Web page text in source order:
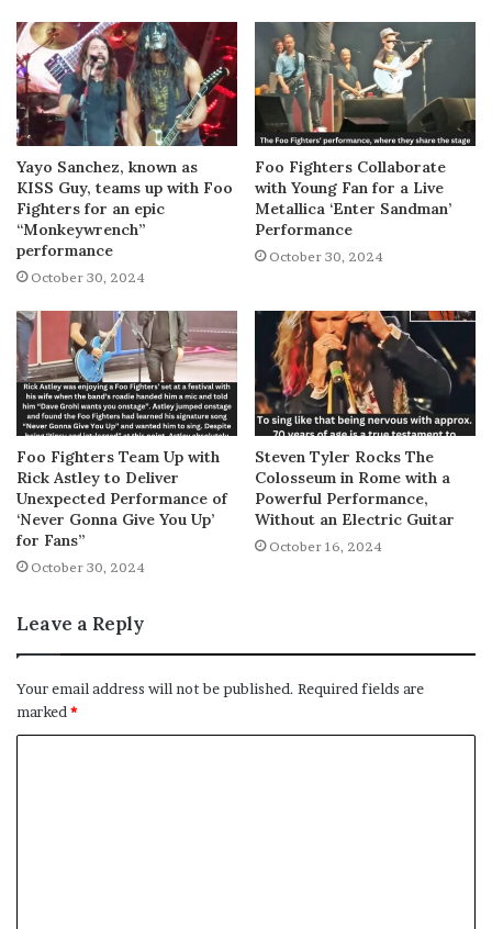
Yayo Sanchez, known as
KISS Guy, teams up with Foo
Fighters for an epic
“Monkeywrench”
performance
October 30, 2024
Foo Fighters Collaborate
with Young Fan for a Live
Metallica ‘Enter Sandman’
Performance
October 30, 2024
Foo Fighters Team Up with
Rick Astley to Deliver
Unexpected Performance of
‘Never Gonna Give You Up’
for Fans”
October 30, 2024
Steven Tyler Rocks The
Colosseum in Rome with a
Powerful Performance,
Without an Electric Guitar
October 16, 2024
Leave a Reply
Your email address will not be published. Required fields are
marked *